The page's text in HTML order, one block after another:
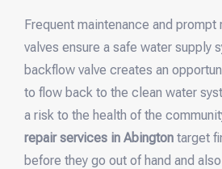
Frequent maintenance and
valves ensure a safe water supply
backflow valve creates an
to flow back to the clean water
a risk to the health of the
repair services in Abington target
before they go out of hand and